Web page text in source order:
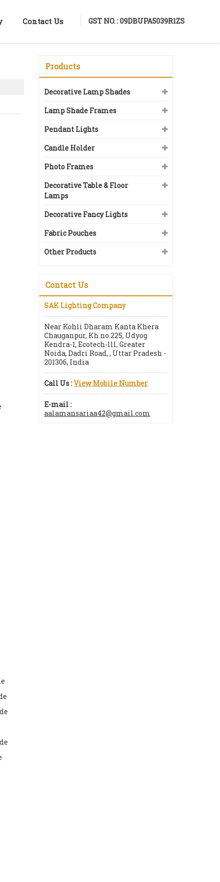
GST NO. : 09DBUPA5039R1ZS
Contact Us
Products
Decorative Lamp Shades
Lamp Shade Frames
Pendant Lights
Candle Holder
Photo Frames
Decorative Table & Floor
Lamps
Decorative Fancy Lights
Fabric Pouches
Other Products
Contact Us
SAK Lighting Company
Near Kohli Dharam Kanta Khera
Chauganpur, Kh.no.225, Udyog
Kendra-1, Ecotech-lll, Greater
Noida, Dadri Road, , Uttar Pradesh -
201306, India
Call Us :View Mobile Number
E-mail :
aalamansariaa42@gmail.com